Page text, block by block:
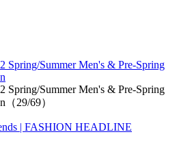
Spring/Summer Men's & Pre-Spring
Spring/Summer Men's & Pre-Spring
（29/69）
| FASHION HEADLINE